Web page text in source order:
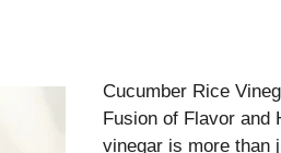
Cucumber Rice
Fusion of Flavor and
vinegar is more than